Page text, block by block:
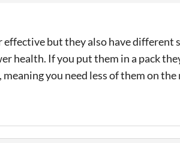
effective but they also have different
health. If you put them in a pack
you need less of them on